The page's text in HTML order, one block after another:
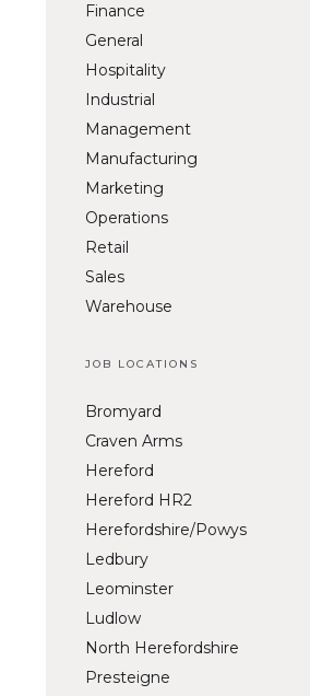
Finance
General
Hospitality
Industrial
Management
Manufacturing
Marketing
Operations
Retail
Sales
Warehouse
JOB LOCATIONS
Bromyard
Craven Arms
Hereford
Hereford HR2
Herefordshire/Powys
Ledbury
Leominster
Ludlow
North Herefordshire
Presteigne